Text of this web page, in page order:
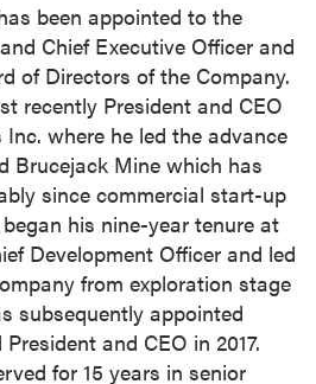
been appointed to the
Chief Executive Officer and
of Directors of the Company.
recently President and CEO
where he led the advance
Brucejack Mine which has
since commercial start-up
his nine-year tenure at
Development Officer and led
from exploration stage
subsequently appointed
and CEO in 2017.
for 15 years in senior